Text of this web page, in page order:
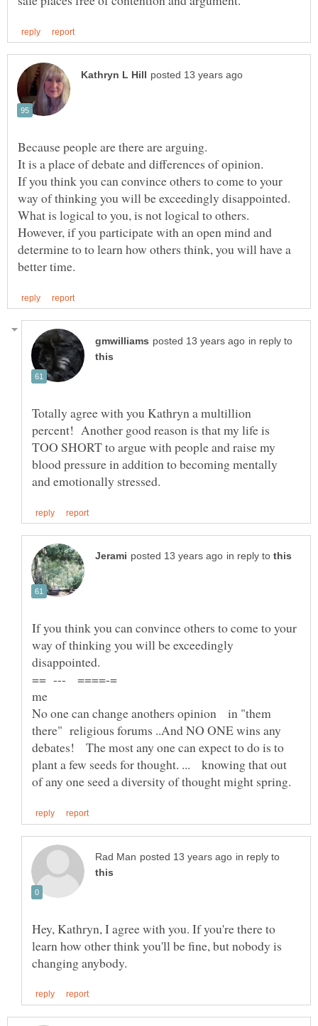
It is a place of debate and differences of opinion.
If you think you can convince others to come to your
However, if you participate with an open mind and
determine to to learn how others think, you will have a
in reply to
Totally agree with you Kathryn a multillion
percent! Another good reason is that my life is
TOO SHORT to argue with people and raise my
blood pressure in addition to becoming mentally
in reply to
If you think you can convince others to come to your
way of thinking you will be exceedingly
No one can change anothers opinion in "them
there" religious forums ..And NO ONE wins any
debates! The most any one can expect to do is to
plant a few seeds for thought. ... knowing that out
in reply to
Hey, Kathryn, I agree with you. If you're there to
learn how other think you'll be fine, but nobody is